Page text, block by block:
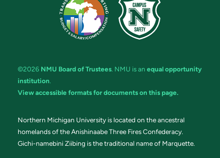
©2026 NMU Board of Trustees. NMU is an equal opportunity
institution.
View accessible formats for documents on this page.
Northern Michigan University is located on the ancestral
homelands of the Anishinaabe Three Fires Confederacy.
Gichi-namebini Ziibing is the traditional name of Marquette.